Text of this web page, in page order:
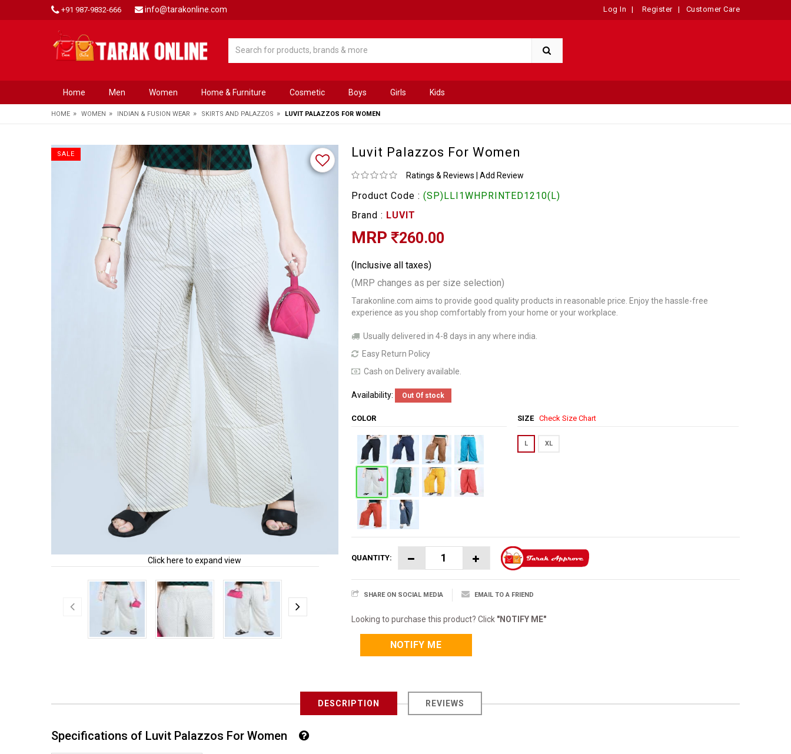
+91 987-9832-666 info@tarakonline.com Log In | Register | Customer Care
Home Men Women Home & Furniture Cosmetic Boys Girls Kids
HOME » WOMEN » INDIAN & FUSION WEAR » SKIRTS AND PALAZZOS » LUVIT PALAZZOS FOR WOMEN
SALE
Click here to expand view
Luvit Palazzos For Women
Ratings & Reviews Add Review
Product Code : (SP)LLI1WHPRINTED1210(L)
Brand : LUVIT
MRP 260.00
(Inclusive all taxes)
(MRP changes as per size selection)
Tarakonline.com aims to provide good quality products in reasonable price. Enjoy the hassle-free
experience as you shop comfortably from your home or your workplace.
Usually delivered in 4-8 days in any where india.
Easy Return Policy
Cash on Delivery available.
Availability: Out Of stock
COLOR SIZE Check Size Chart
L XL
QUANTITY:
SHARE ON SOCIAL MEDIA EMAIL TO A FRIEND
Looking to purchase this product? Click "NOTIFY ME"
NOTIFY ME
DESCRIPTION REVIEWS
Specifications of Luvit Palazzos For Women